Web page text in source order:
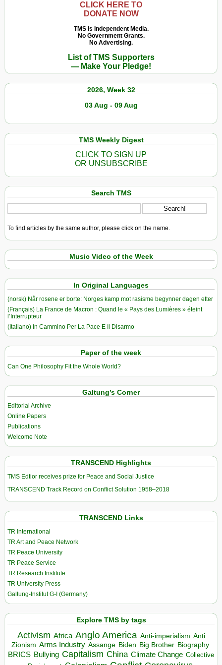
CLICK HERE TO
DONATE NOW
TMS Is Independent Media.
No Government Grants.
No Advertising.
List of TMS Supporters
— Make Your Pledge!
2026, Week 32
03 Aug - 09 Aug
TMS Weekly Digest
CLICK TO SIGN UP
OR UNSUBSCRIBE
Search TMS
To find articles by the same author, please click on the name.
Music Video of the Week
In Original Languages
(norsk) Når rosene er borte: Norges kamp mot rasisme begynner dagen etter
(Français) La France de Macron : Quand le « Pays des Lumières » éteint
l’Interrupteur
(Italiano) In Cammino Per La Pace E Il Disarmo
Paper of the week
Can One Philosophy Fit the Whole World?
Galtung’s Corner
Editorial Archive
Online Papers
Publications
Welcome Note
TRANSCEND Highlights
TMS Edtior receives prize for Peace and Social Justice
TRANSCEND Track Record on Conflict Solution 1958–2018
TRANSCEND Links
TR International
TR Art and Peace Network
TR Peace University
TR Peace Service
TR Research Institute
TR University Press
Galtung-Institut G-I (Germany)
Explore TMS by tags
Activism Africa Anglo America Anti-imperialism Anti
Zionism Arms Industry Assange Biden Big Brother Biography
BRICS Bullying Capitalism China Climate Change Collective